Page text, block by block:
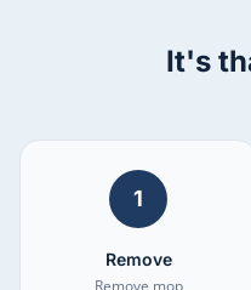
It's
1
Remove
Remove mop